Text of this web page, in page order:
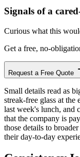
Signals of a
Curious what this
Get a free, no-
Request a Free Quote
Small details read as
streak-free glass at the
last week's lunch, and
that the company is
those details to
their day-to-day